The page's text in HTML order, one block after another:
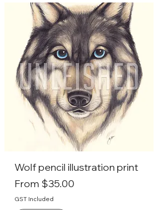
Wolf pencil illustration print
From $35.00
Sale Price
GST Included